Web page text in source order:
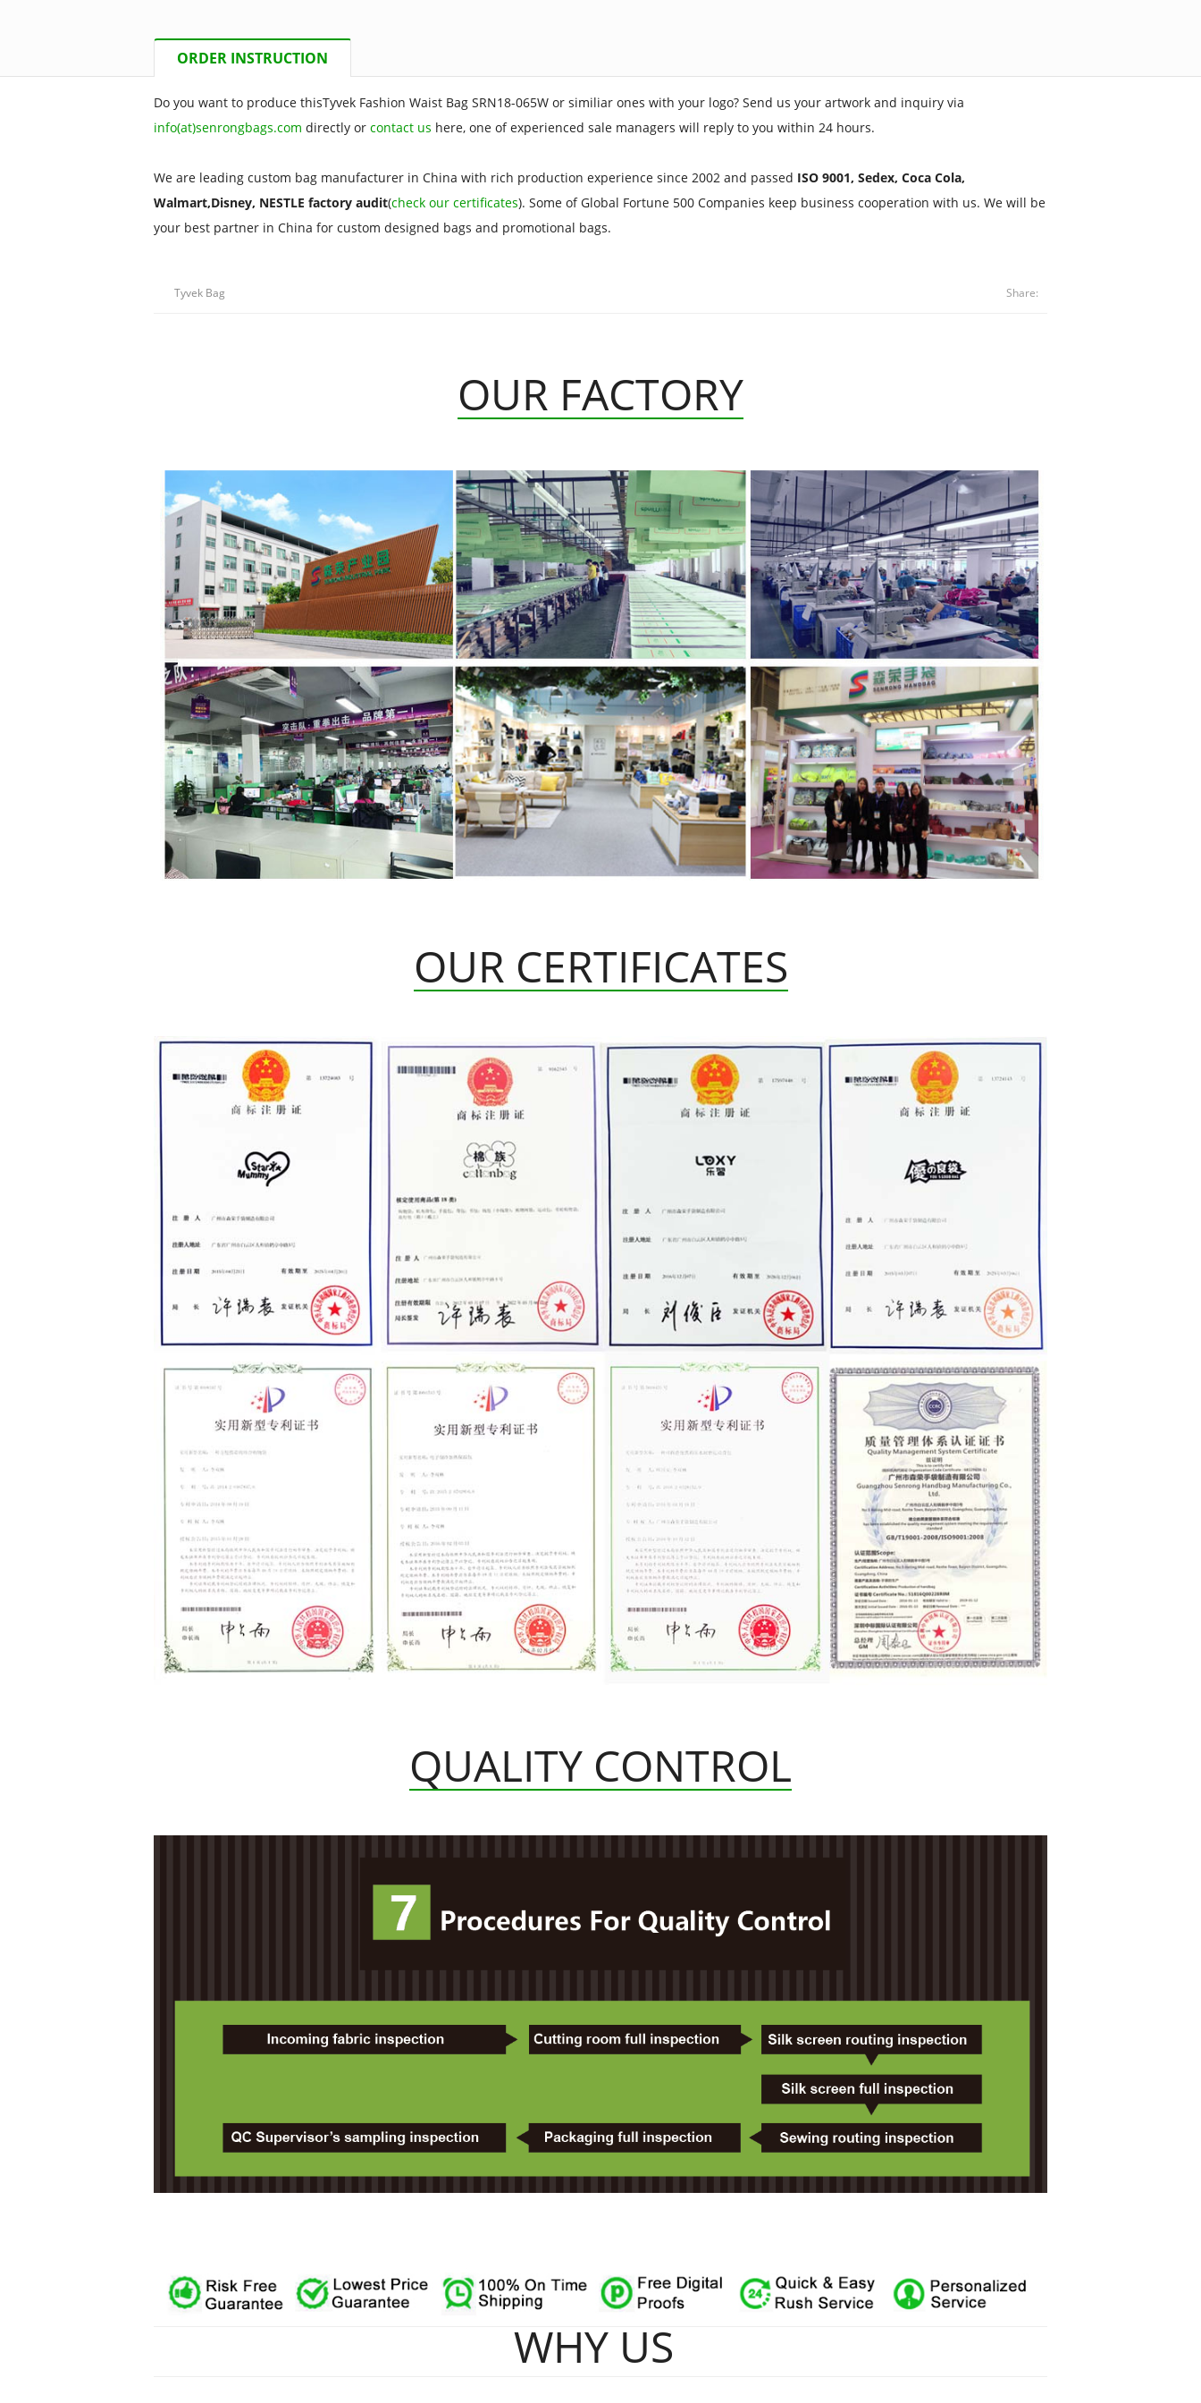
ORDER INSTRUCTION
Do you want to produce thisTyvek Fashion Waist Bag SRN18-065W or similiar ones with your logo? Send us your artwork and inquiry via
info(at)senrongbags.com directly or contact us here, one of experienced sale managers will reply to you within 24 hours.
We are leading custom bag manufacturer in China with rich production experience since 2002 and passed ISO 9001, Sedex, Coca Cola,
Walmart,Disney, NESTLE factory audit(check our certificates). Some of Global Fortune 500 Companies keep business cooperation with us. We will be
your best partner in China for custom designed bags and promotional bags.
Tyvek Bag Share:
OUR FACTORY
OUR CERTIFICATES
QUALITY CONTROL
WHY US